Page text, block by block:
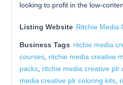
looking to profit in the low-
Listing Website Ritchie Media
Business Tags ritchie media
courses ritchie media creative
packs ritchie media creative plr
media creative plr coloring kits